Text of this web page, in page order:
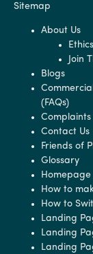
Sitemap
About Us
Join
Blogs
(FAQs)
Complaints
Contact Us
Friends of
Glossary
Homepage
How to
How to
Landing
Landing
Landing